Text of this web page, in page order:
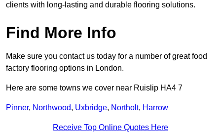
clients with long-lasting and durable flooring solutions.
Find More Info
Make sure you contact us today for a number of great food
factory flooring options in London.
Here are some towns we cover near Ruislip HA4 7
Pinner, Northwood, Uxbridge, Northolt, Harrow
Receive Top Online Quotes Here